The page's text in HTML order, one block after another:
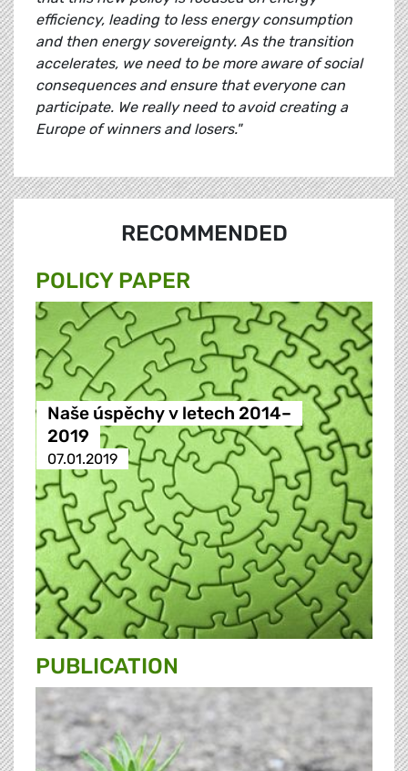
efficiency, leading to less energy consumption
and then energy sovereignty. As the transition
accelerates, we need to be more aware of social
consequences and ensure that everyone can
participate. We really need to avoid creating a
Europe of winners and losers."
RECOMMENDED
POLICY PAPER
Naše úspěchy v letech 2014–
2019
07.01.2019
PUBLICATION